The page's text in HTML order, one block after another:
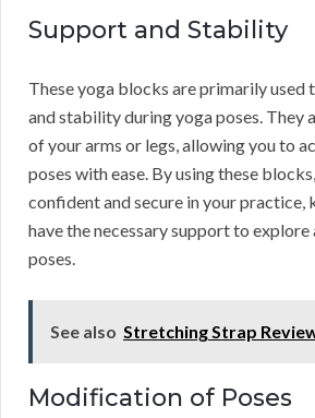
Support and Stability
These yoga blocks are primarily used
and stability during yoga poses. They
of your arms or legs, allowing you to
poses with ease. By using these
confident and secure in your practice,
have the necessary support to explore
poses.
See also Stretching Strap
Modification of Poses